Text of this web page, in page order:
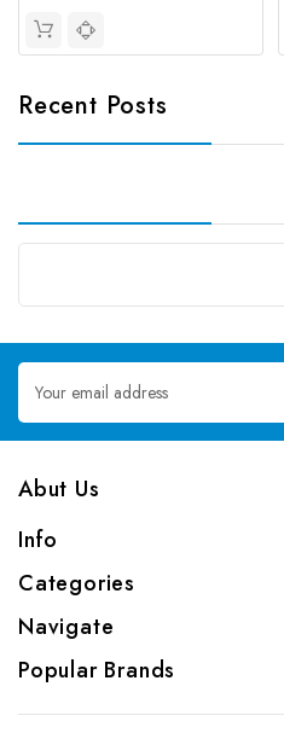
Recent Posts
Email
Address
Abut Us
Info
Categories
Navigate
Popular Brands